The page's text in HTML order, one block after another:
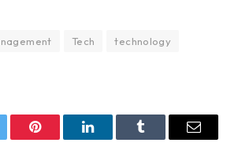
Tech
technology
Pinterest LinkedInTumblr Email